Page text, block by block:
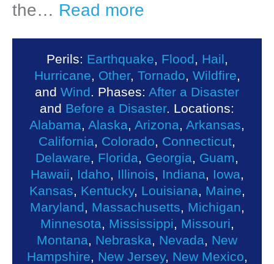
the… Read more
Perils: Earthquake Flood Hail
Hurricane
Other, Tornado Wildfire
and Wind . Phases: After a Disaster
and Before a Disaster. Locations:
Alabama
Alaska Arizona Arkansas
California
Colorado Connecticut
Delaware
Florida Georgia Guam
Hawaii
Idaho Illinois Indiana Iowa
Kansas
Kentucky, Louisiana Maine
Maryland
Massachusetts Michigan
Minnesota
Mississippi Missouri
Montana
Nebraska Nevada
New
Hampshire
New Jersey, New Mexico